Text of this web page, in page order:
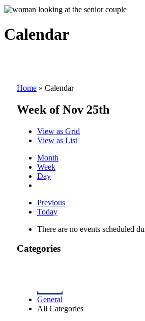
Calendar
Home » Calendar
Week of Nov 25th
View as Grid
View as List
Month
Week
Day
Previous
Today
There are no events scheduled
Categories
General
All Categories